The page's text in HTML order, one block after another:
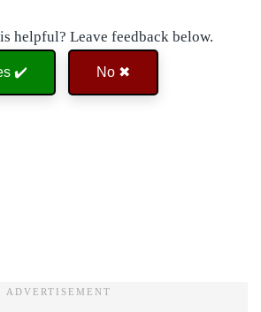
helpful? Leave feedback below.
✔️ No ✖